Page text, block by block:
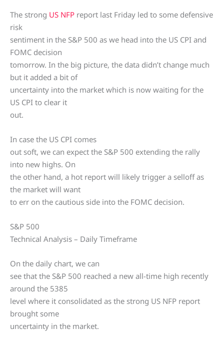
The strong US NFP report last Friday led to some defensive
risk
sentiment in the S&P 500 as we head into the US CPI and
FOMC decision
tomorrow. In the big picture, the data didn’t change much
but it added a bit of
uncertainty into the market which is now waiting for the
US CPI to clear it
out.
In case the US CPI comes
out soft, we can expect the S&P 500 extending the rally
into new highs. On
the other hand, a hot report will likely trigger a selloff as
the market will want
to err on the cautious side into the FOMC decision.
S&P 500
Technical Analysis – Daily Timeframe
On the daily chart, we can
see that the S&P 500 reached a new all-time high recently
around the 5385
level where it consolidated as the strong US NFP report
brought some
uncertainty in the market.